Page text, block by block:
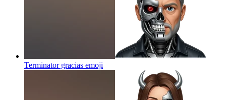
Terminator gracias emoji